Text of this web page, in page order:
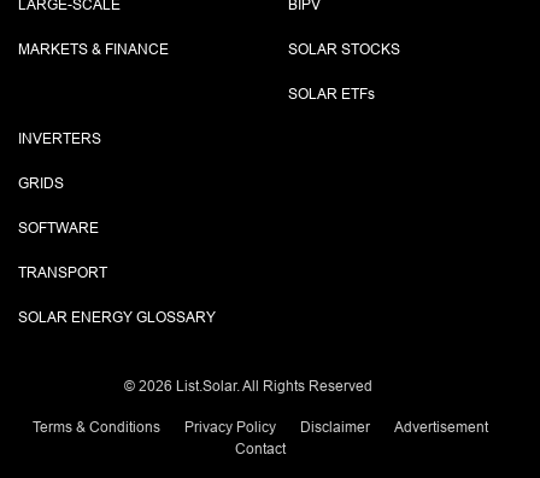
LARGE-SCALE
MARKETS & FINANCE
BIPV
SOLAR STOCKS
SOLAR ETFs
INVERTERS
GRIDS
SOFTWARE
TRANSPORT
SOLAR ENERGY GLOSSARY
© 2026 List.Solar. All Rights Reserved
Terms & Conditions Privacy Policy Disclaimer
Advertisement
Contact